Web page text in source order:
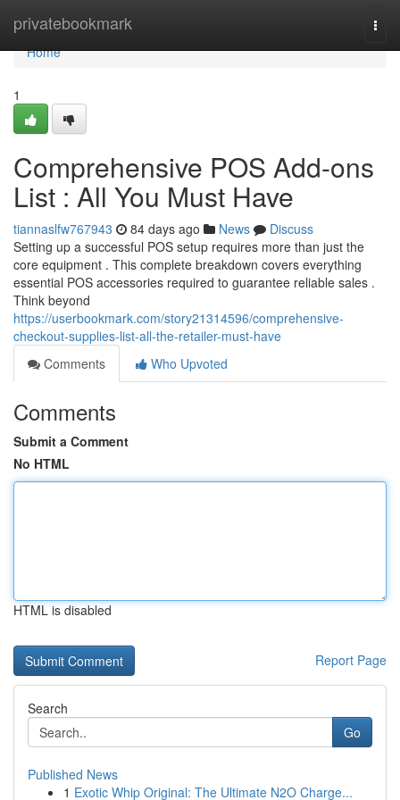
privatebookmark
Home
Home
1
Comprehensive POS Add-ons
List : All You Must Have
tiannaslfw767943 84 days ago News
Discuss
Setting up a successful POS setup requires more than just the
core equipment . This complete breakdown covers everything
essential POS accessories required to guarantee reliable sales .
Think beyond
https://userbookmark.com/story21314596/comprehensive-
checkout-supplies-list-all-the-retailer-must-have
Comments
Who Upvoted
Comments
Submit a Comment
No HTML
HTML is disabled
Report Page
Search
Go
Published News
1 Exotic Whip Original: The Ultimate N2O Charge...